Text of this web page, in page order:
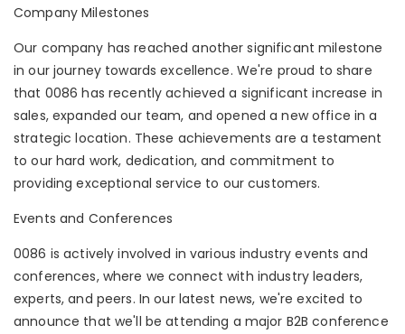
Company Milestones
Our company has reached another significant milestone
in our journey towards excellence. We're proud to share
that 0086 has recently achieved a significant increase in
sales, expanded our team, and opened a new office in a
strategic location. These achievements are a testament
to our hard work, dedication, and commitment to
providing exceptional service to our customers.
Events and Conferences
0086 is actively involved in various industry events and
conferences, where we connect with industry leaders,
experts, and peers. In our latest news, we're excited to
announce that we'll be attending a major B2B conference